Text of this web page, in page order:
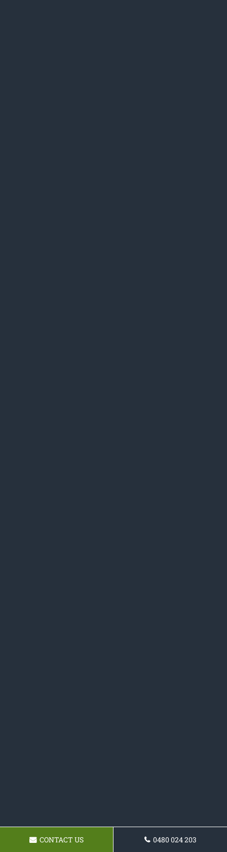
CONTACT US 0480 024 203